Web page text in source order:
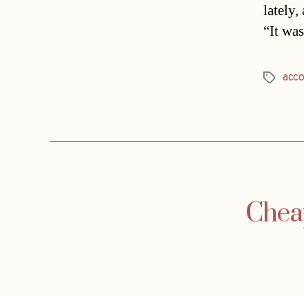
lately,
“It
Tags